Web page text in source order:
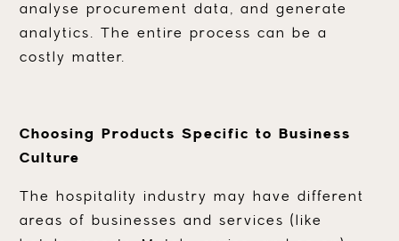
analyse procurement data, and generate
analytics. The entire process can be a
costly matter.
Choosing Products Specific to Business
Culture
The hospitality industry may have different
areas of businesses and services (like